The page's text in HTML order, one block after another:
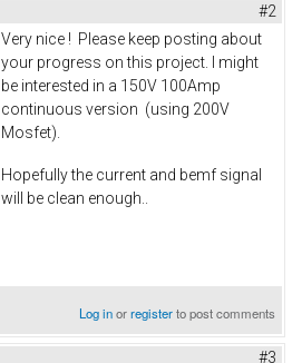
#2
Very nice ! Please keep posting about
your progress on this project. I might
be interested in a 150V 100Amp
continuous version (using 200V
Mosfet).
Hopefully the current and bemf signal
will be clean enough..
Log inorregisterto post comments
#3